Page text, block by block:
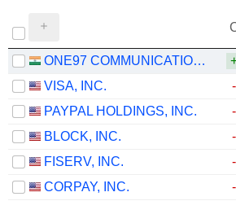
ONE97 COMMUNICATIONS LIMITED
VISA, INC.
PAYPAL HOLDINGS, INC.
BLOCK, INC.
FISERV, INC.
CORPAY, INC.